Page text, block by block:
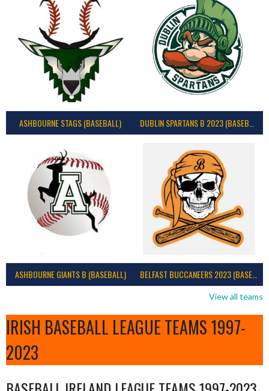
ASHBOURNE STAGS (BASEBALL)
ASHBOURNE GIANTS B (BASEBALL) BELFAST BUCCANEERS 2023 (BASEBALL IRELAND)
View all teams
IRISH BASEBALL LEAGUE TEAMS 1997-
2023